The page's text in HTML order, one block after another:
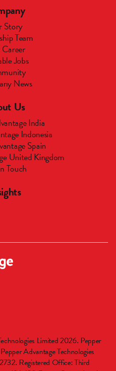
Story
Team
Jobs
News
Us
India
Indonesia
Spain
United Kingdom
Touch
Limited 2026. Pepper
Advantage Technologies
Registered Office: Third